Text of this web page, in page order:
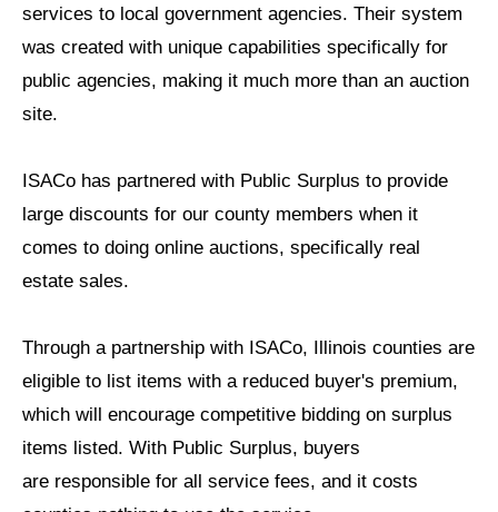
services to local government agencies. Their system
was created with unique capabilities specifically for
public agencies, making it much more than an auction
site.
ISACo has partnered with Public Surplus to provide
large discounts for our county members when it
comes to doing online auctions, specifically real
estate sales.
Through a partnership with ISACo, Illinois counties are
eligible to list items with a reduced buyer's premium,
which will encourage competitive bidding on surplus
items listed. With Public Surplus, buyers
are responsible for all service fees, and it costs